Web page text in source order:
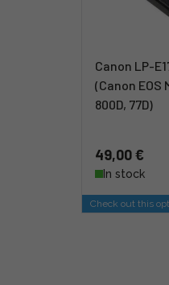
Canon LP-
(Canon EOS
800D, 77D)
49,00 €
In stock
Check out this